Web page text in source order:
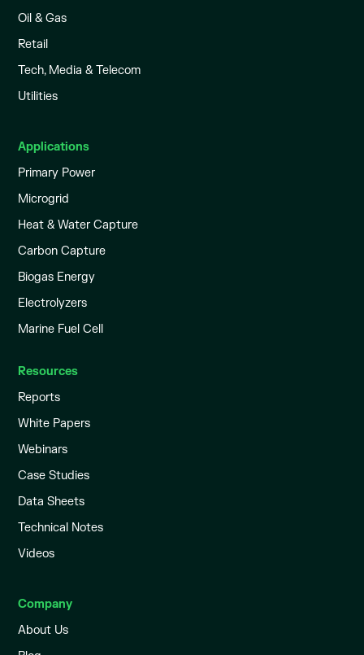
Oil & Gas
Retail
Tech, Media & Telecom
Utilities
Applications
Primary Power
Microgrid
Heat & Water Capture
Carbon Capture
Biogas Energy
Electrolyzers
Marine Fuel Cell
Resources
Reports
White Papers
Webinars
Case Studies
Data Sheets
Technical Notes
Videos
Company
About Us